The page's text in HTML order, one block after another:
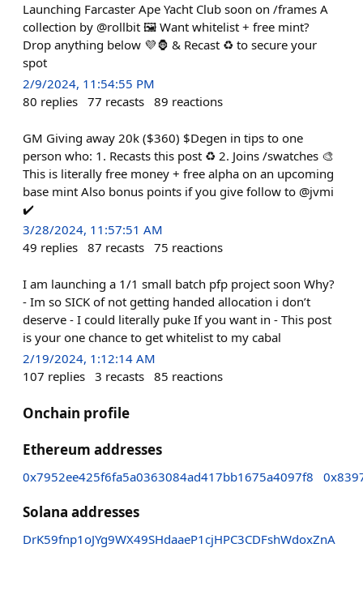
Launching Farcaster Ape Yacht Club soon on /frames A
collection by @rollbit 🖼️ Want whitelist + free mint?
Drop anything below 💜🦍 & Recast ♻️ to secure your
spot
2/9/2024, 11:54:55 PM
80 replies 77 recasts 89 reactions
GM Giving away 20k ($360) $Degen in tips to one
person who: 1. Recasts this post ♻️ 2. Joins /swatches 🎨
This is literally free money + free alpha on an upcoming
base mint Also bonus points if you give follow to @jvmi
✔️
3/28/2024, 11:57:51 AM
49 replies 87 recasts 75 reactions
I am launching a 1/1 small batch pfp project soon Why?
- Im so SICK of not getting handed allocation i don’t
deserve - I could literally puke If you want in - This post
is your one chance to get whitelist to my cabal
2/19/2024, 1:12:14 AM
107 replies 3 recasts 85 reactions
Onchain profile
Ethereum addresses
0x7952ee425f6fa5a0363084ad417bb1675a4097f8
Solana addresses
DrK59fnp1oJYg9WX49SHdaaeP1cjHPC3CDFshWdoxZnA